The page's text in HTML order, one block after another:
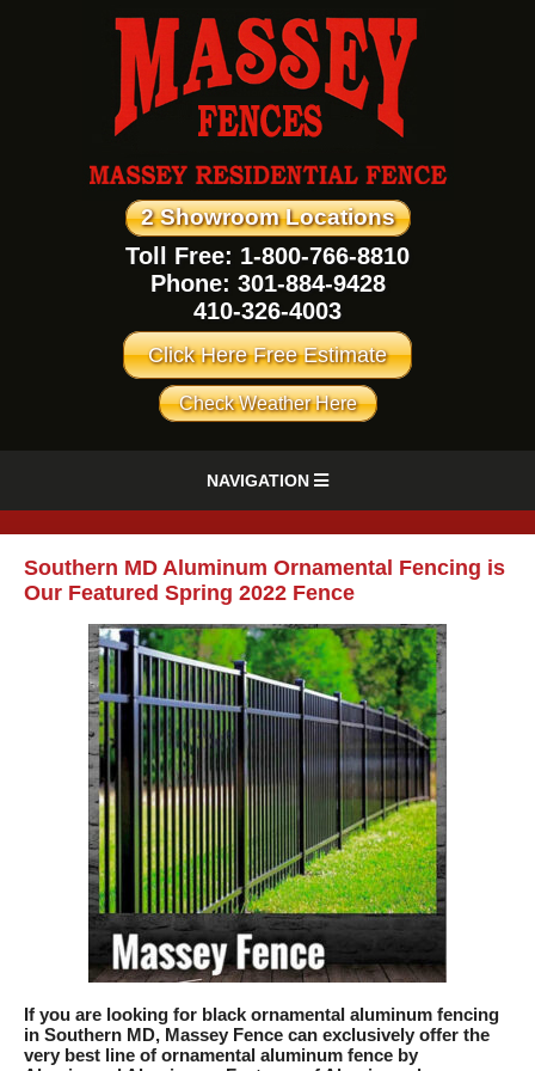
2 Showroom Locations
Toll Free: 1-800-766-8810
Phone: 301-884-9428
410-326-4003
Click Here Free Estimate
Check Weather Here
NAVIGATION
Southern MD Aluminum Ornamental Fencing is
Our Featured Spring 2022 Fence
If you are looking for black ornamental aluminum fencing
in Southern MD, Massey Fence can exclusively offer the
very best line of ornamental aluminum fence by